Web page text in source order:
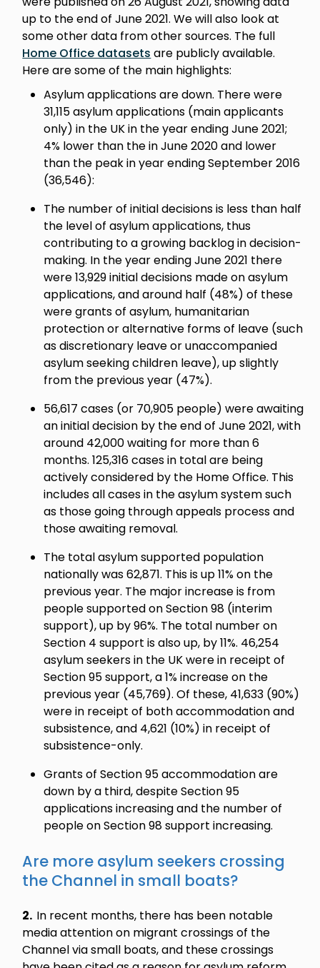
up to the end of June 2021. We will also look at
some other data from other sources. The full
Home Office datasets are publicly available.
Here are some of the main highlights:
Asylum applications are down. There were
31,115 asylum applications (main applicants
only) in the UK in the year ending June 2021;
4% lower than the in June 2020 and lower
than the peak in year ending September 2016
(36,546):
The number of initial decisions is less than half
the level of asylum applications, thus
contributing to a growing backlog in decision-
making. In the year ending June 2021 there
were 13,929 initial decisions made on asylum
applications, and around half (48%) of these
were grants of asylum, humanitarian
protection or alternative forms of leave (such
as discretionary leave or unaccompanied
asylum seeking children leave), up slightly
from the previous year (47%).
56,617 cases (or 70,905 people) were awaiting
an initial decision by the end of June 2021, with
around 42,000 waiting for more than 6
months. 125,316 cases in total are being
actively considered by the Home Office. This
includes all cases in the asylum system such
as those going through appeals process and
those awaiting removal.
The total asylum supported population
nationally was 62,871. This is up 11% on the
previous year. The major increase is from
people supported on Section 98 (interim
support), up by 96%. The total number on
Section 4 support is also up, by 11%. 46,254
asylum seekers in the UK were in receipt of
Section 95 support, a 1% increase on the
previous year (45,769). Of these, 41,633 (90%)
were in receipt of both accommodation and
subsistence, and 4,621 (10%) in receipt of
subsistence-only.
Grants of Section 95 accommodation are
down by a third, despite Section 95
applications increasing and the number of
people on Section 98 support increasing.
Are more asylum seekers crossing
the Channel in small boats?
2. In recent months, there has been notable
media attention on migrant crossings of the
Channel via small boats, and these crossings